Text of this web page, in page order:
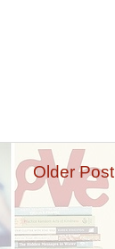
Older Post